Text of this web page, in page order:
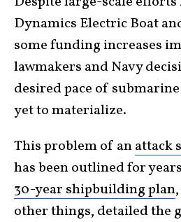
Dynamics Electric Boat
some funding increases
lawmakers and Navy
desired pace of
yet to materialize.
This problem of anattack
has been outlined for
30-year shipbuilding plan
other things, detailed the